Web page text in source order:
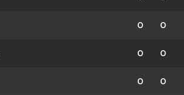
0 0
0 0
0 0